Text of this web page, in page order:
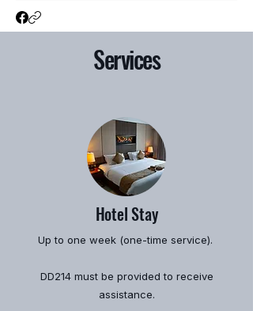
Services
Hotel Stay
Up to one week (one-time service).
DD214 must be provided to receive
assistance.